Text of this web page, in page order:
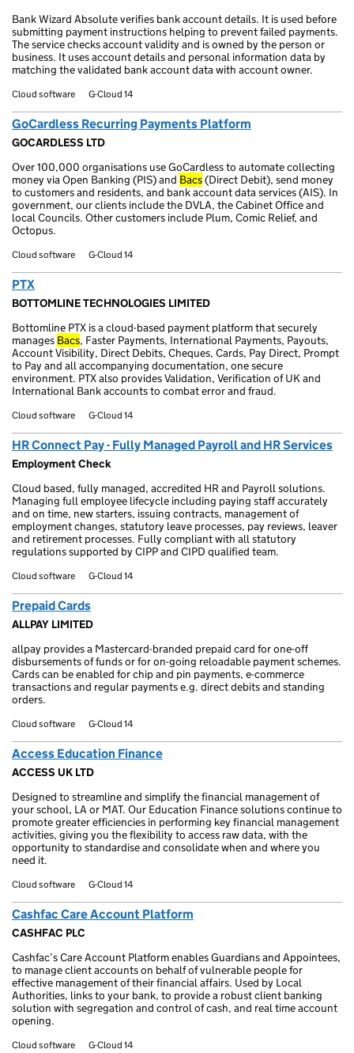
Bank Wizard Absolute verifies bank account details. It is used before
submitting payment instructions helping to prevent failed payments.
The service checks account validity and is owned by the person or
business. It uses account details and personal information data by
matching the validated bank account data with account owner.
Cloud software G-Cloud 14
GoCardless Recurring Payments Platform
GOCARDLESS LTD
Over 100,000 organisations use GoCardless to automate collecting
money via Open Banking (PIS) and Bacs(Direct Debit), send money
to customers and residents, and bank account data services (AIS). In
government, our clients include the DVLA, the Cabinet Office and
local Councils. Other customers include Plum, Comic Relief, and
Octopus.
Cloud software G-Cloud 14
PTX
BOTTOMLINE TECHNOLOGIES LIMITED
Bottomline PTX is a cloud-based payment platform that securely
manages Bacs, Faster Payments, International Payments, Payouts,
Account Visibility, Direct Debits, Cheques, Cards, Pay Direct, Prompt
to Pay and all accompanying documentation, one secure
environment. PTX also provides Validation, Verification of UK and
International Bank accounts to combat error and fraud.
Cloud software G-Cloud 14
HR Connect Pay - Fully Managed Payroll and HR Services
Employment Check
Cloud based, fully managed, accredited HR and Payroll solutions.
Managing full employee lifecycle including paying staff accurately
and on time, new starters, issuing contracts, management of
employment changes, statutory leave processes, pay reviews, leaver
and retirement processes. Fully compliant with all statutory
regulations supported by CIPP and CIPD qualified team.
Cloud software G-Cloud 14
Prepaid Cards
ALLPAY LIMITED
allpay provides a Mastercard-branded prepaid card for one-off
disbursements of funds or for on-going reloadable payment schemes.
Cards can be enabled for chip and pin payments, e-commerce
transactions and regular payments e.g. direct debits and standing
orders.
Cloud software G-Cloud 14
Access Education Finance
ACCESS UK LTD
Designed to streamline and simplify the financial management of
your school, LA or MAT. Our Education Finance solutions continue to
promote greater efficiencies in performing key financial management
activities, giving you the flexibility to access raw data, with the
opportunity to standardise and consolidate when and where you
need it.
Cloud software G-Cloud 14
Cashfac Care Account Platform
CASHFAC PLC
Cashfac’s Care Account Platform enables Guardians and Appointees,
to manage client accounts on behalf of vulnerable people for
effective management of their financial affairs. Used by Local
Authorities, links to your bank, to provide a robust client banking
solution with segregation and control of cash, and real time account
opening.
Cloud software G-Cloud 14